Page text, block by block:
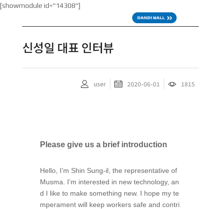
[showmodule id="14308"]
신성일 대표 인터뷰
user 2020-06-01 1815
Please give us a brief introduction
Hello, I’m Shin Sung-il, the representative of
Musma. I’m interested in new technology, an
d I like to make something new. I hope my te
mperament will keep workers safe and contri